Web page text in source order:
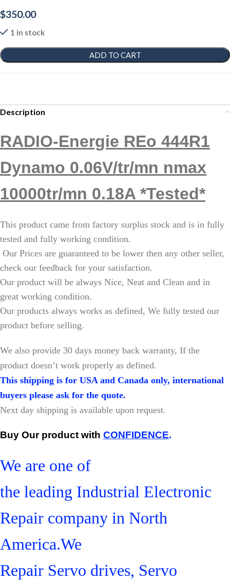
$350.00
1 in stock
ADD TO CART
Description
RADIO-Energie REo 444R1
Dynamo 0.06V/tr/mn nmax
10000tr/mn 0.18A *Tested*
This product came from factory surplus stock and is in fully
tested and fully working condition.
Our Prices are guaranteed to be lower then any other seller,
check our feedback for your satisfaction.
Our product will be always Nice, Neat and Clean and in
great working condition.
Our products always works as defined, We fully tested our
product before selling.
We also provide 30 days money back warranty, If the
product doesn’t work properly as defined.
This shipping is for USA and Canada only, international
buyers please ask for the quote.
Next day shipping is available upon request.
Buy Our product with CONFIDENCE.
We are one of
the leading Industrial Electronic
Repair company in North
America.We
Repair Servo drives, Servo